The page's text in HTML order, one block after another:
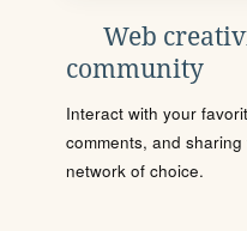
Web
community
Interact with your
comments, and
network of choice.